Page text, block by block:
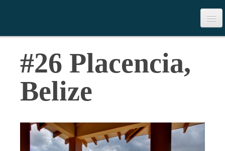
Download the Book
#26 Placencia,
Belize